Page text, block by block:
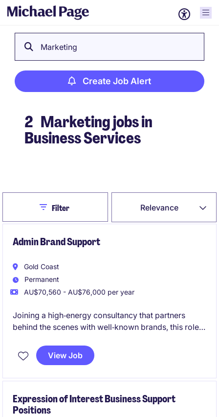
Marketing
Create Job Alert
2 Marketing jobs in
Business Services
Relevance
CloseFilter
Admin Brand Support
Gold Coast
Permanent
AU$70,560 - AU$76,000 per year
Joining a high‑energy consultancy that partners
behind the scenes with well‑known brands, this role
client‑facing. It's a varied, fast‑paced opportunity for
a bubbly, organised administrator who enjoys being
View Job
Expression of Interest Business Support
Positions